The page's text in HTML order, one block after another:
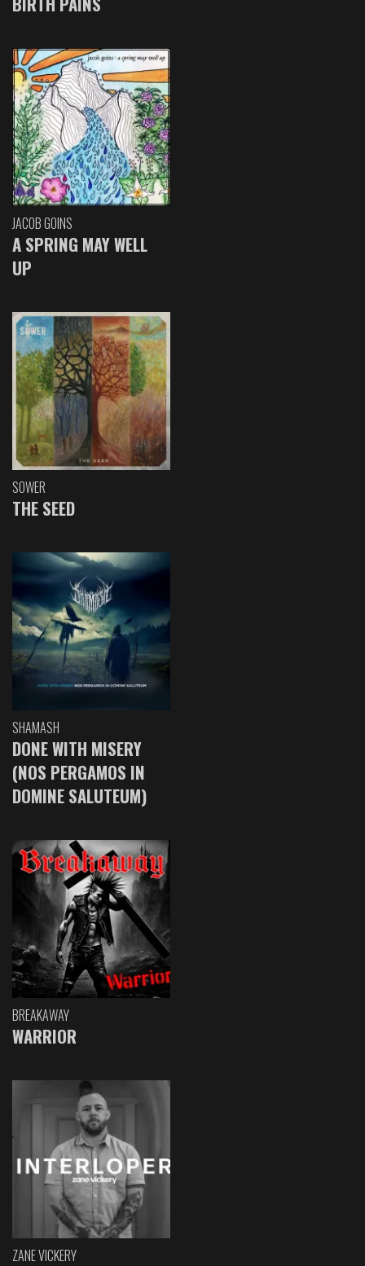
JACOB GOINS
A SPRING MAY WELL
UP
SOWER
THE SEED
SHAMASH
DONE WITH MISERY
(NOS PERGAMOS IN
DOMINE SALUTEUM)
BREAKAWAY
WARRIOR
ZANE VICKERY